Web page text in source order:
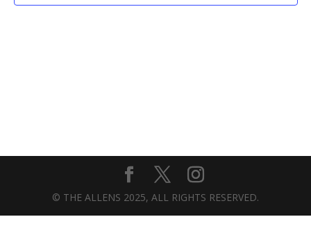
© THE ALLENS 2025, ALL RIGHTS RESERVED.